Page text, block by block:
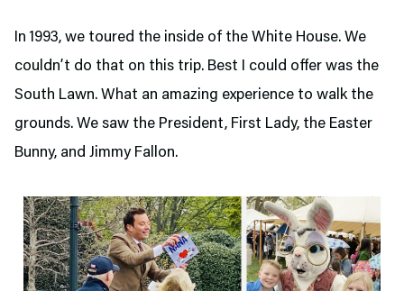
In 1993, we toured the inside of the White House. We
couldn’t do that on this trip. Best I could offer was the
South Lawn. What an amazing experience to walk the
grounds. We saw the President, First Lady, the Easter
Bunny, and Jimmy Fallon.